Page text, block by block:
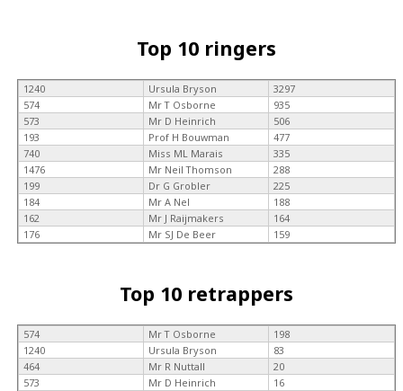
Top 10 ringers
1240 Ursula Bryson
3297
574
Mr T Osborne
935
573
Mr D Heinrich
506
193
Prof H Bouwman
477
740
Miss ML Marais
335
1476
Mr Neil Thomson
288
199
Dr G Grobler
225
184
Mr A Nel
188
162
Mr J Raijmakers
164
176
Mr SJ De Beer 159
Top 10 retrappers
574 Mr T Osborne
198
1240
Ursula Bryson
83
464
Mr R Nuttall
20
573
Mr D Heinrich
16